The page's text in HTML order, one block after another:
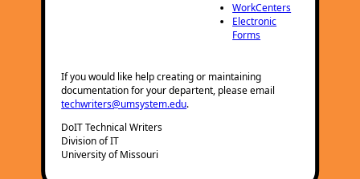
WorkCenters
Electronic
Forms
If you would like help creating or maintaining
documentation for your departent, please email
techwriters@umsystem.edu.
DoIT Technical Writers
Division of IT
University of Missouri